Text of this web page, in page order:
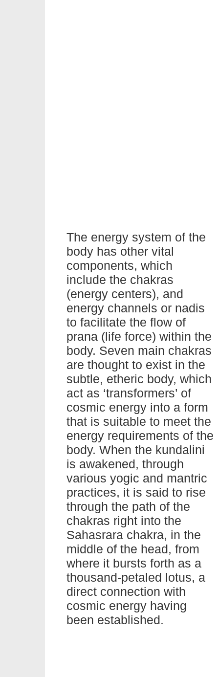
The energy system of the
body has other vital
components, which
include the chakras
(energy centers), and
energy channels or nadis
to facilitate the flow of
prana (life force) within the
body. Seven main chakras
are thought to exist in the
subtle, etheric body, which
act as ‘transformers’ of
cosmic energy into a form
that is suitable to meet the
energy requirements of the
body. When the kundalini
is awakened, through
various yogic and mantric
practices, it is said to rise
through the path of the
chakras right into the
Sahasrara chakra, in the
middle of the head, from
where it bursts forth as a
thousand-petaled lotus, a
direct connection with
cosmic energy having
been established.